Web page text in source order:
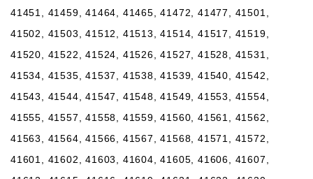
41451, 41459, 41464, 41465, 41472, 41477, 41501,
41502, 41503, 41512, 41513, 41514, 41517, 41519,
41520, 41522, 41524, 41526, 41527, 41528, 41531,
41534, 41535, 41537, 41538, 41539, 41540, 41542,
41543, 41544, 41547, 41548, 41549, 41553, 41554,
41555, 41557, 41558, 41559, 41560, 41561, 41562,
41563, 41564, 41566, 41567, 41568, 41571, 41572,
41601, 41602, 41603, 41604, 41605, 41606, 41607,